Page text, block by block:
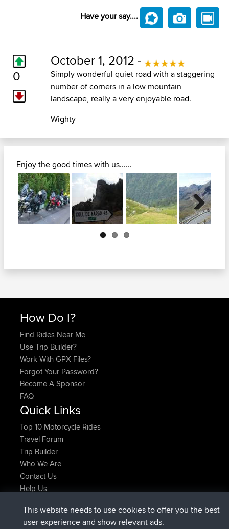
Have your say....
0
October 1, 2012 -
Simply wonderful quiet road with a staggering
number of corners in a low mountain
landscape, really a very enjoyable road.
Wighty
Enjoy the good times with us......
Next
How Do I?
Find Rides Near Me
Use Trip Builder?
Work With GPX Files?
Forgot Your Password?
Become A Sponsor
FAQ
Quick Links
Top 10 Motorcycle Rides
Travel Forum
Trip Builder
Who We Are
Contact Us
Help Us
Domwomadded tripHolt to HomeNow
This website needs to use cookies to offer you the best
user experience and show relevant ads.